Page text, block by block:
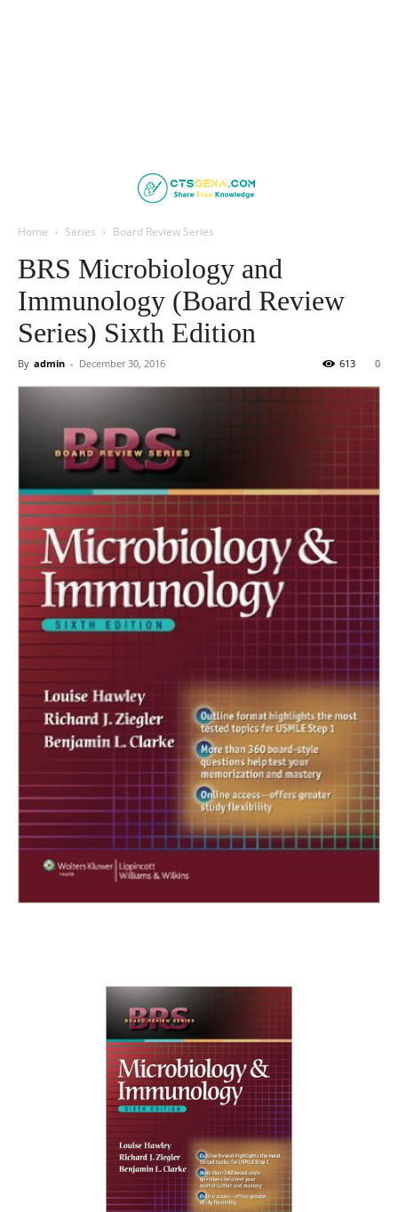
Home Series Board Review Series
BRS Microbiology and
Immunology (Board Review
Series) Sixth Edition
By admin - December 30, 2016 0
613